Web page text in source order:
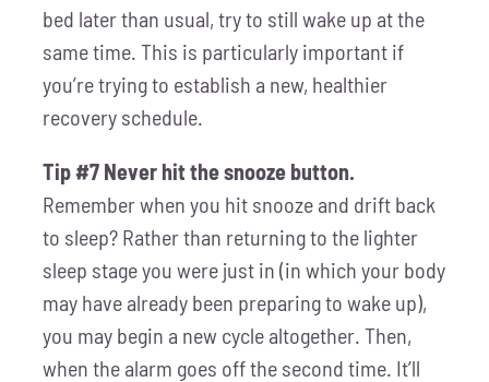
bed later than usual, try to still wake up at the
same time. This is particularly important if
you’re trying to establish a new, healthier
recovery schedule.
Tip #7 Never hit the snooze button.
Remember when you hit snooze and drift back
to sleep? Rather than returning to the lighter
sleep stage you were just in (in which your body
may have already been preparing to wake up),
you may begin a new cycle altogether. Then,
when the alarm goes off the second time. It’ll